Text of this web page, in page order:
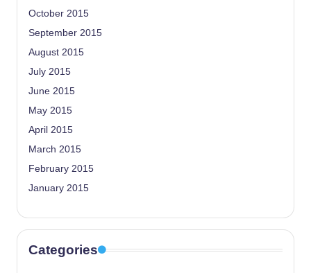
October 2015
September 2015
August 2015
July 2015
June 2015
May 2015
April 2015
March 2015
February 2015
January 2015
Categories